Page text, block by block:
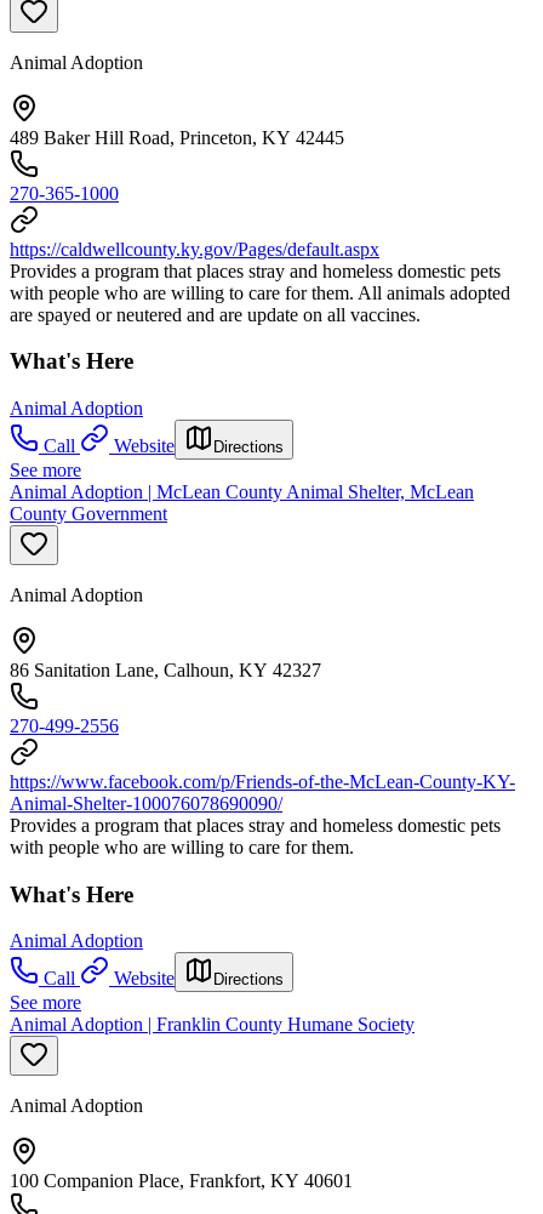
Animal Adoption
489 Baker Hill Road, Princeton, KY 42445
270-365-1000
https://caldwellcounty.ky.gov/Pages/default.aspx
Provides a program that places stray and homeless domestic pets
with people who are willing to care for them. All animals adopted
are spayed or neutered and are update on all vaccines.
What's Here
Animal Adoption
Call
Website Directions
See more
Animal Adoption | McLean County Animal Shelter, McLean
County Government
Animal Adoption
86 Sanitation Lane, Calhoun, KY 42327
270-499-2556
https://www.facebook.com/p/Friends-of-the-McLean-County-KY-
Animal-Shelter-100076078690090/
Provides a program that places stray and homeless domestic pets
with people who are willing to care for them.
What's Here
Animal Adoption
Call
Website Directions
See more
Animal Adoption | Franklin County Humane Society
Animal Adoption
100 Companion Place, Frankfort, KY 40601